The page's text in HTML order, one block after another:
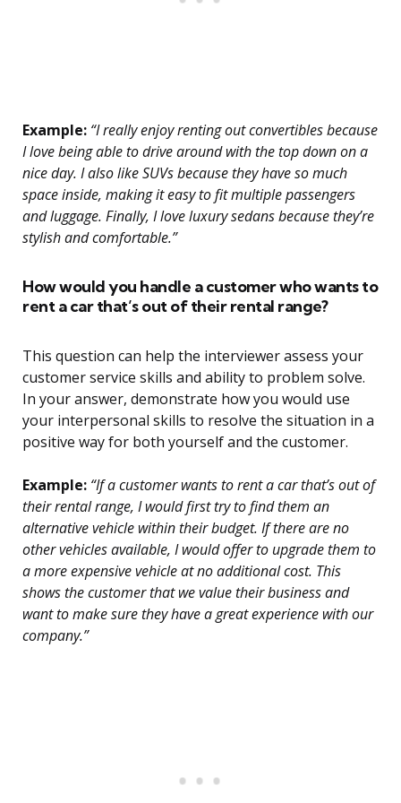
Example: “I really enjoy renting out convertibles because
I love being able to drive around with the top down on a
nice day. I also like SUVs because they have so much
space inside, making it easy to fit multiple passengers
and luggage. Finally, I love luxury sedans because they’re
stylish and comfortable.”
How would you handle a customer who wants to
rent a car that’s out of their rental range?
This question can help the interviewer assess your
customer service skills and ability to problem solve.
In your answer, demonstrate how you would use
your interpersonal skills to resolve the situation in a
positive way for both yourself and the customer.
Example: “If a customer wants to rent a car that’s out of
their rental range, I would first try to find them an
alternative vehicle within their budget. If there are no
other vehicles available, I would offer to upgrade them to
a more expensive vehicle at no additional cost. This
shows the customer that we value their business and
want to make sure they have a great experience with our
company.”